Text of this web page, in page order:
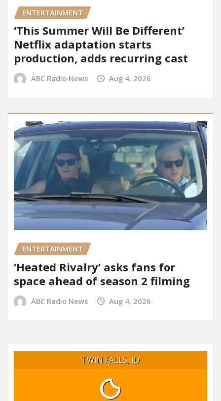
ENTERTAINMENT
‘This Summer Will Be Different’
Netflix adaptation starts
production, adds recurring cast
ABC Radio News Aug 4, 2026
ENTERTAINMENT
‘Heated Rivalry’ asks fans for
space ahead of season 2 filming
ABC Radio News Aug 4, 2026
TWIN FALLS, ID